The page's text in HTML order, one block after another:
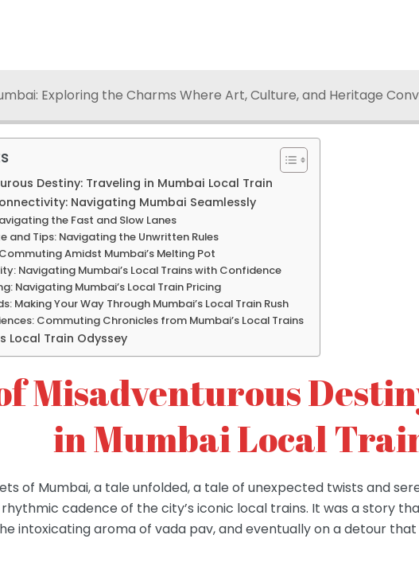
Exploring the Charms Where Art, Culture, and Heritage
Destiny: Traveling in Mumbai Local Train
Navigating Mumbai Seamlessly
the Fast and Slow Lanes
and Tips: Navigating the Unwritten Rules
Amidst Mumbai’s Melting Pot
Navigating Mumbai’s Local Trains with Confidence
Navigating Mumbai’s Local Train Pricing
Making Your Way Through Mumbai’s Local Train Rush
Commuting Chronicles from Mumbai’s Local Trains
Local Train Odyssey
Misadventurous
in Mumbai Local
of Mumbai, a tale unfolded, a tale of unexpected twists and
cadence of the city’s iconic local trains. It was a story
intoxicating aroma of vada pav, and eventually on a detour